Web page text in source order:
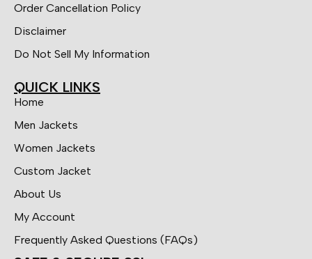
Order Cancellation Policy
Disclaimer
Do Not Sell My Information
QUICK LINKS
Home
Men Jackets
Women Jackets
Custom Jacket
About Us
My Account
Frequently Asked Questions (FAQs)